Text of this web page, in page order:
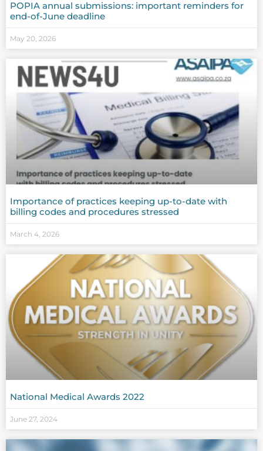
POPIA annual submissions: important reminders for
end-of-June deadline
May 20, 2026
Importance of practices keeping up-to-date with
billing codes and procedures stressed
March 4, 2026
National Medical Awards 2022
June 27, 2024